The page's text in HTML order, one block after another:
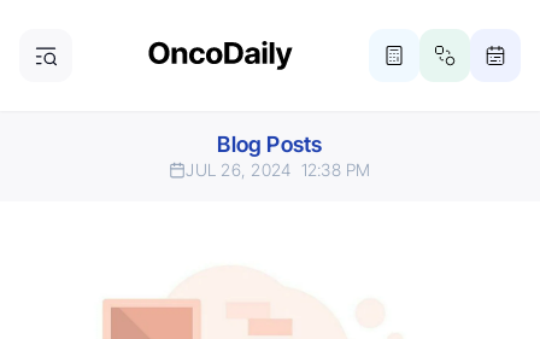
Blog Posts
JUL 26, 2024 12:38 PM